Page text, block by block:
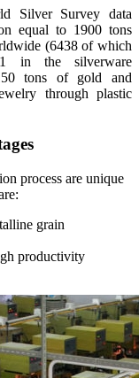
Silver Survey data
equal to 1900 tons
(6438 of which
in the silverware
tons of gold and
through plastic
process are unique
grain
productivity